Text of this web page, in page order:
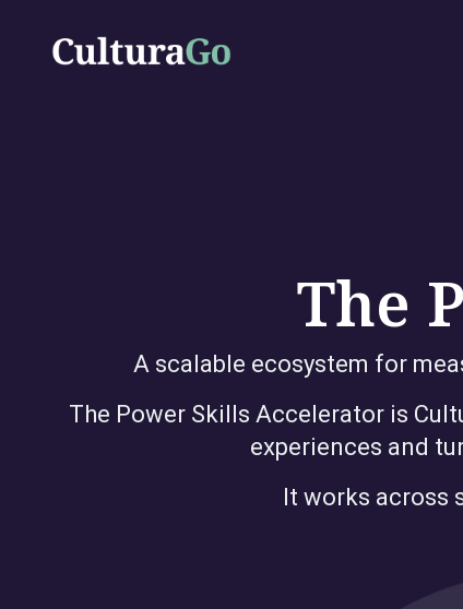
The
A scalable ecosystem for
The Power Skills Accelerator is
experiences and
It works across